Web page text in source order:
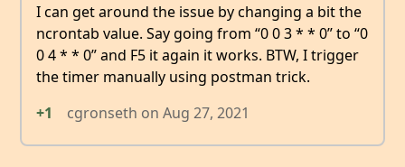
I can get around the issue by changing a bit the
ncrontab value. Say going from “0 0 3 * * 0” to “0
0 4 * * 0” and F5 it again it works. BTW, I trigger
the timer manually using postman trick.
+1
cgronseth on Aug 27, 2021